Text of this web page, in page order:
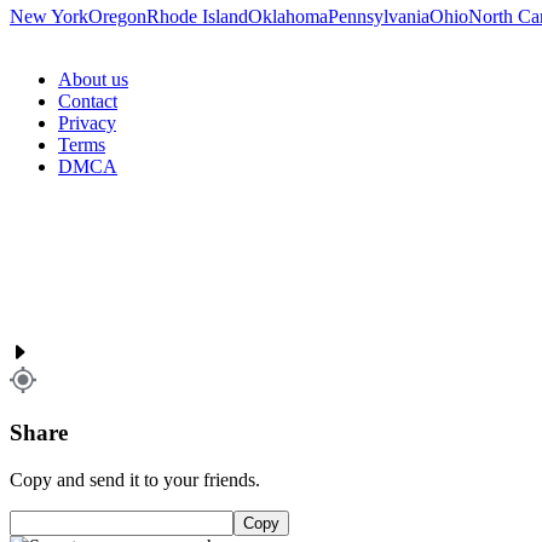
New YorkOregonRhode IslandOklahomaPennsylvaniaOhioNorth
About us
Contact
Privacy
Terms
DMCA
Share
Copy and send it to your friends.
Copy